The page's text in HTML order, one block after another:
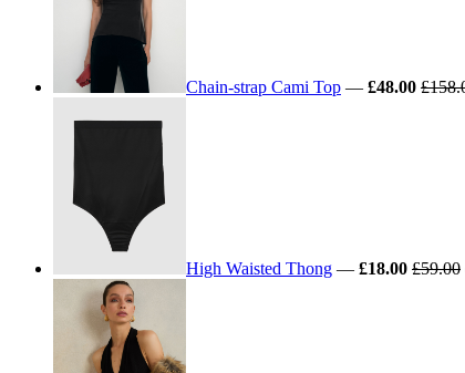
Chain-strap Cami Top — £48.00
High Waisted Thong — £18.00 £59.00